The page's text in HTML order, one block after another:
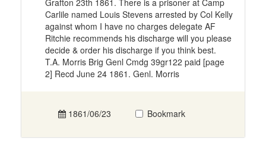
Grafton 23th 1861. There is a prisoner at Camp
Carlile named Louis Stevens arrested by Col Kelly
against whom I have no charges delegate AF
Ritchie recommends his discharge will you please
decide & order his discharge if you think best.
T.A. Morris Brig Genl Cmdg 39gr122 paid [page
2] Recd June 24 1861. Genl. Morris
1861/06/23 Bookmark